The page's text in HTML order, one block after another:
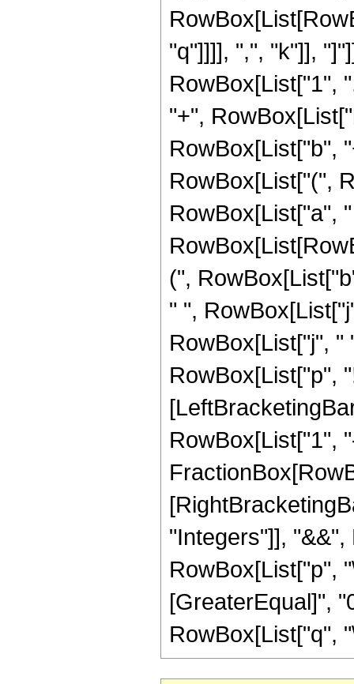
"q"]]]], ",", "k"]],
RowBox[List["1",
"+",
RowBox[List["b",
RowBox[List["(",
RowBox[List["a",
(",
" ",
RowBox[List["j", "
RowBox[List["p",
RowBox[List["1",
"Integers"]],
RowBox[List["p",
[GreaterEqual]",
RowBox[List["q",